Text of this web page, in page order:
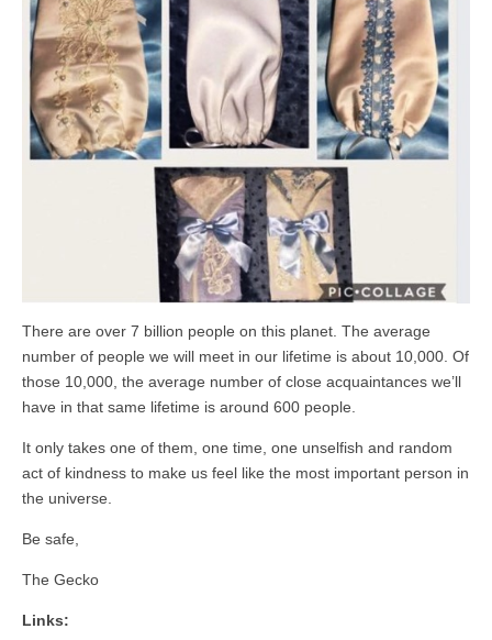
There are over 7 billion people on this planet. The average
number of people we will meet in our lifetime is about 10,000. Of
those 10,000, the average number of close acquaintances we’ll
have in that same lifetime is around 600 people.
It only takes one of them, one time, one unselfish and random
act of kindness to make us feel like the most important person in
the universe.
Be safe,
The Gecko
Links: